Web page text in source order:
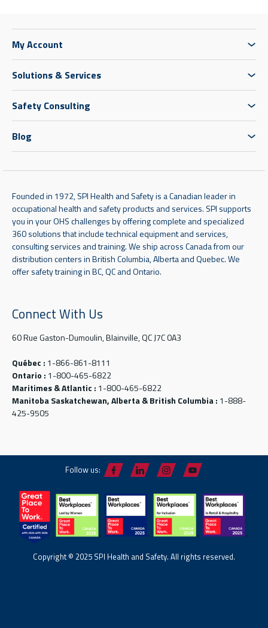
My Account
Solutions & Services
Safety Consulting
Blog
Founded in 1972, SPI Health and Safety is a Canadian leader in
occupational health and safety products and services. SPI supports
you in your OHS challenges by offering complete and specialized
360 solutions that include technical equipment and services,
consulting services and training. We ship across Canada from our
distribution centers in British Columbia, Alberta and Quebec. We
offer safety training in BC, QC and Ontario.
Connect With Us
60 Rue Gaston-Dumoulin, Blainville, QC J7C 0A3
Québec : 1-866-861-8111
Ontario : 1-800-465-6822
Maritimes & Atlantic : 1-800-465-6822
Manitoba Saskatchewan, Alberta & British Columbia : 1-888-
425-9505
Follow us:
Copyright © 2025 SPI Health and Safety. All rights reserved.